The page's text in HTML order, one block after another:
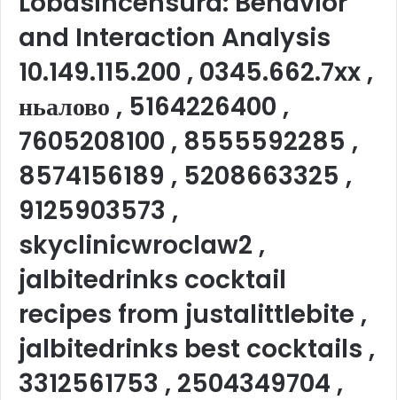
and Interaction Analysis
10.149.115.200 , 0345.662.7xx ,
ньалово , 5164226400 ,
7605208100 , 8555592285 ,
8574156189 , 5208663325 ,
9125903573 ,
skyclinicwroclaw2 ,
jalbitedrinks cocktail
recipes from justalittlebite ,
jalbitedrinks best cocktails ,
3312561753 , 2504349704 ,